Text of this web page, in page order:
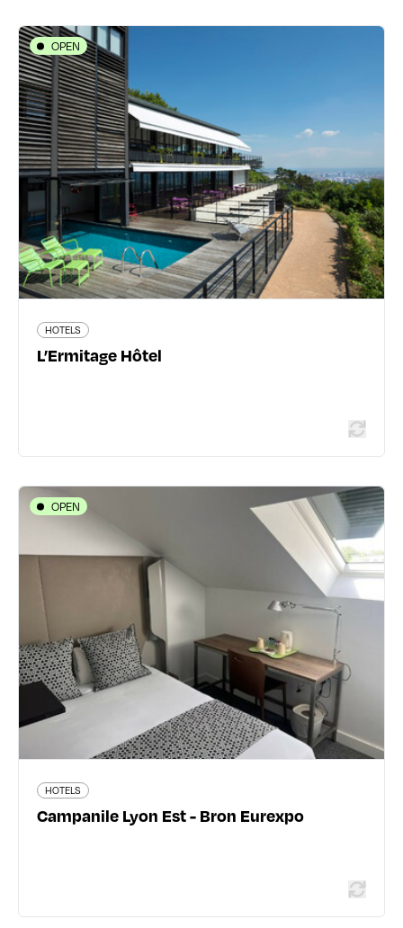
OPEN
HOTELS
L’Ermitage Hôtel
L’Ermitage Hôtel
Chemin de l'Ermitage - 69450 Saint-Cyr-au-Mont-d'Or
04 72 19 69 69
www.lermitage-hotel.com/
363 traveler reviews
OPEN
HOTELS
Campanile Lyon Est - Bron Eurexpo
HOTELS
Campanile Lyon Est - Bron Eurexpo
20 rue Maryse Bastié - 69500 Bron
04 78 26 45 40
www.campanile.fr
144 traveler reviews